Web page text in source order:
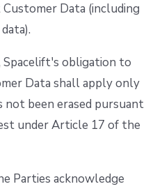
Data (including
Spacelift's obligation to
Data shall apply only
been erased pursuant
under Article 17 of the
Parties acknowledge